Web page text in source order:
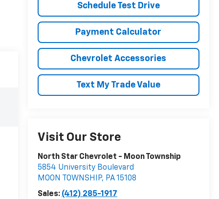
Schedule Test Drive
Payment Calculator
Chevrolet Accessories
Text My Trade Value
Visit Our Store
North Star Chevrolet - Moon Township
5854 University Boulevard
MOON TOWNSHIP, PA15108
Sales: (412) 285-1917